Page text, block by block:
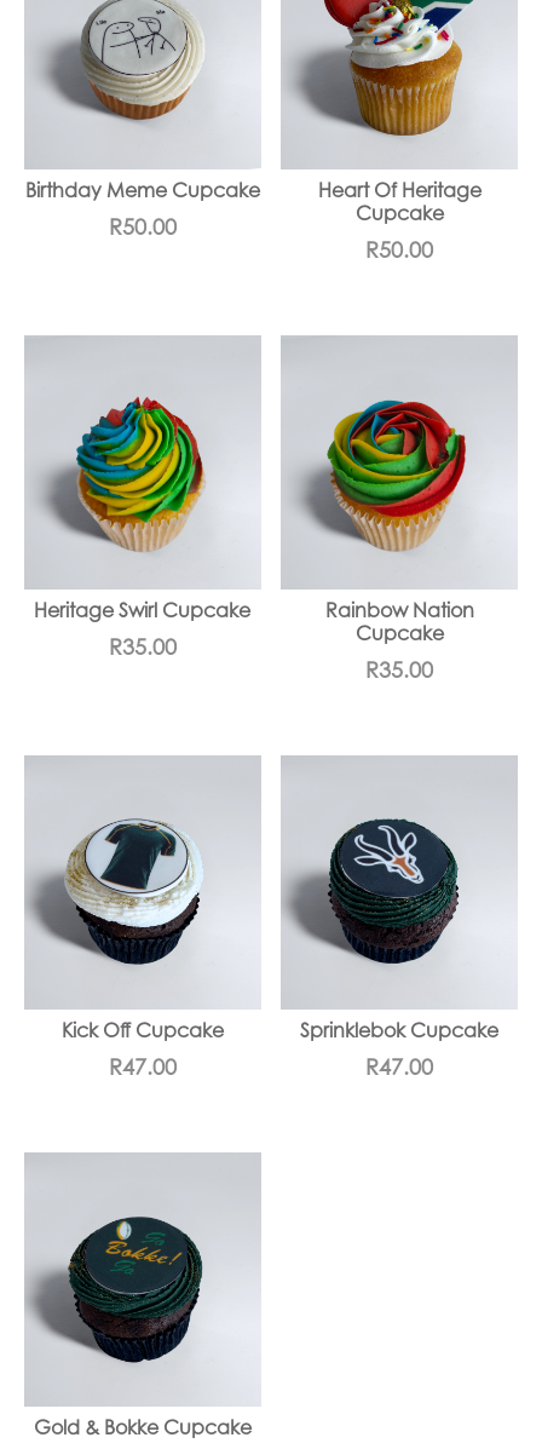
Birthday Meme Cupcake
R50.00
Heart Of Heritage
Cupcake
R50.00
Heritage Swirl Cupcake
R35.00
Rainbow Nation
Cupcake
R35.00
Kick Off Cupcake
R47.00
Sprinklebok Cupcake
R47.00
Gold & Bokke Cupcake